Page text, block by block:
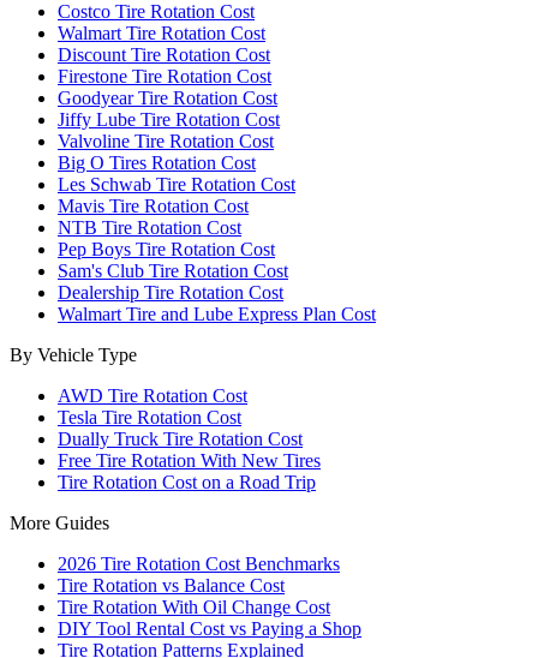
Costco Tire Rotation Cost
Walmart Tire Rotation Cost
Discount Tire Rotation Cost
Firestone Tire Rotation Cost
Goodyear Tire Rotation Cost
Jiffy Lube Tire Rotation Cost
Valvoline Tire Rotation Cost
Big O Tires Rotation Cost
Les Schwab Tire Rotation Cost
Mavis Tire Rotation Cost
NTB Tire Rotation Cost
Pep Boys Tire Rotation Cost
Sam's Club Tire Rotation Cost
Dealership Tire Rotation Cost
Walmart Tire and Lube Express Plan Cost
By Vehicle Type
AWD Tire Rotation Cost
Tesla Tire Rotation Cost
Dually Truck Tire Rotation Cost
Free Tire Rotation With New Tires
Tire Rotation Cost on a Road Trip
More Guides
2026 Tire Rotation Cost Benchmarks
Tire Rotation vs Balance Cost
Tire Rotation With Oil Change Cost
DIY Tool Rental Cost vs Paying a Shop
Tire Rotation Patterns Explained